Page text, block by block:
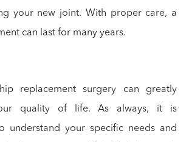
your new joint. With proper care, a
can last for many years.
replacement surgery can greatly
quality of life. As always, it is
understand your specific needs and